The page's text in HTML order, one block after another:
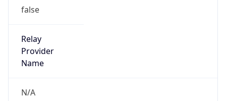
false
Relay
Provider
Name
N/A